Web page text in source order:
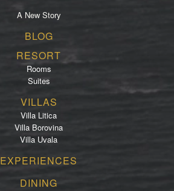
RESORT
Rooms
Suites
VILLAS
Villa Litica
Villa Borovina
Villa Uvala
EXPERIENCES
DINING
A New Story
BLOG